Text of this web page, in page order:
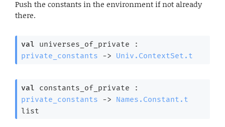
Push the constants in the environment if not already
there.
val
private_constants
-> Univ.ContextSet.t
val
private_constants
->
Names.Constant.t
list